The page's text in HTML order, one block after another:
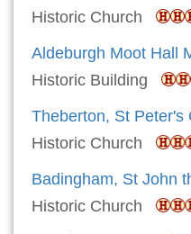
Historic Church
Aldeburgh Moot Hall
Historic Building
Theberton, St Peter's
Historic Church
Badingham, St John
Historic Church